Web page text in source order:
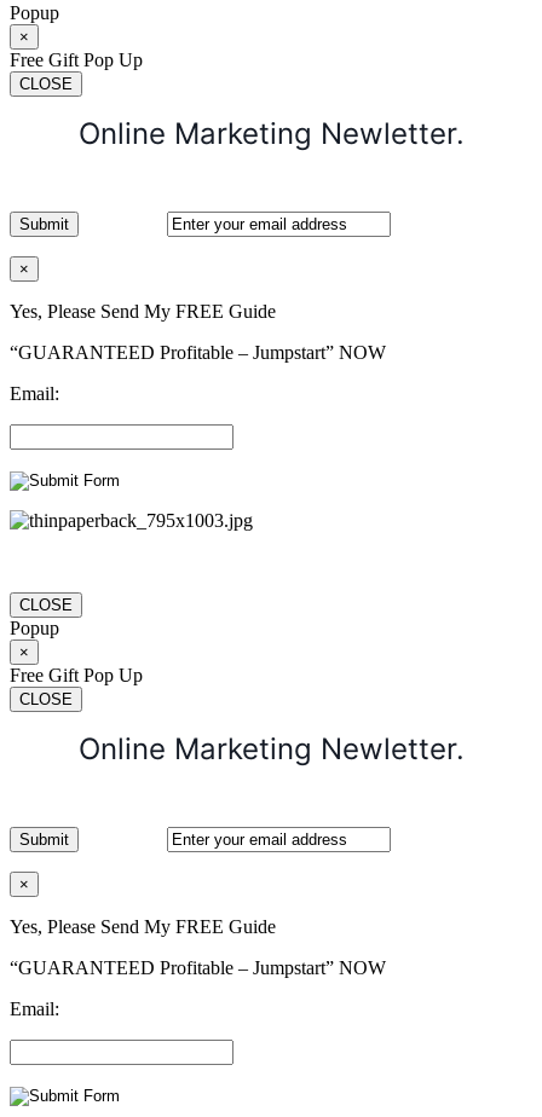
Popup
×
Free Gift Pop Up
CLOSE
Online Marketing Newletter.
×
Yes, Please Send My FREE Guide
“GUARANTEED Profitable – Jumpstart” NOW
Email:
CLOSE
Popup
×
Free Gift Pop Up
CLOSE
Online Marketing Newletter.
×
Yes, Please Send My FREE Guide
“GUARANTEED Profitable – Jumpstart” NOW
Email: